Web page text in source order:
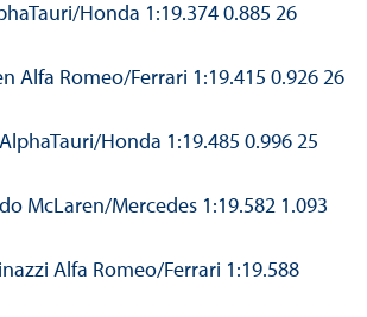
Honda 1:19.374 0.885 26
Alfa Romeo/Ferrari 1:19.415 0.926 26
Honda 1:19.485 0.996 25
McLaren/Mercedes 1:19.582 1.093
Alfa Romeo/Ferrari 1:19.588